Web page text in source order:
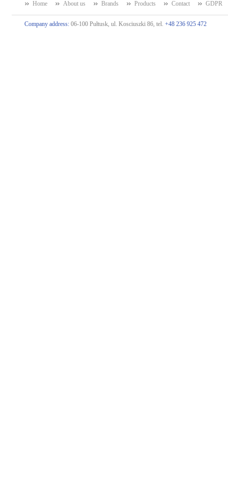
Home About us Brands Products Contact GDPR
Company address: 06-100 Pułtusk, ul. Kosciuszki 86, tel. +48 236 925 472